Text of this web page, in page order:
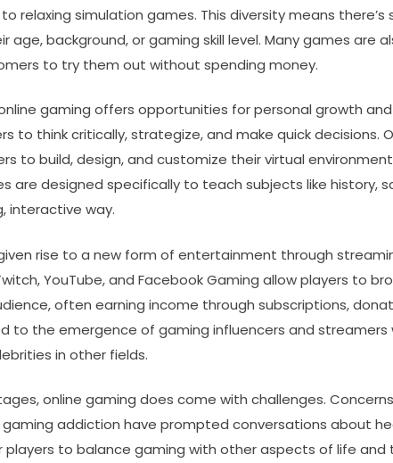
relaxing simulation games. This diversity means
age, background, or gaming skill level. Many games are
to try them out without spending money.
gaming offers opportunities for personal growth and
to think critically, strategize, and make quick decisions.
to build, design, and customize their virtual
are designed specifically to teach subjects like history,
interactive way.
rise to a new form of entertainment through
YouTube, and Facebook Gaming allow players to
often earning income through subscriptions,
to the emergence of gaming influencers and streamers
in other fields.
online gaming does come with challenges.
gaming addiction have prompted conversations about
players to balance gaming with other aspects of life and